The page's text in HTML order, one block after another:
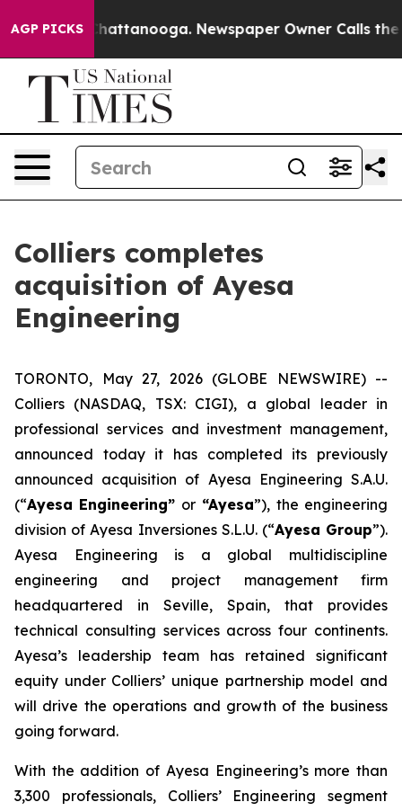
AGP PICKS
in Chattanooga. Newspaper Owner Calls the
Colliers completes
acquisition of Ayesa
Engineering
TORONTO, May 27, 2026 (GLOBE NEWSWIRE) --
Colliers (NASDAQ, TSX: CIGI), a global leader in
professional services and investment management,
announced today it has completed its previously
announced acquisition of Ayesa Engineering S.A.U.
(“Ayesa Engineering” or“Ayesa”), the engineering
division of Ayesa Inversiones S.L.U. (“Ayesa Group”).
Ayesa Engineering is a global multidiscipline
engineering and project management firm
headquartered in Seville, Spain, that provides
technical consulting services across four continents.
Ayesa’s leadership team has retained significant
equity under Colliers’ unique partnership model and
will drive the operations and growth of the business
going forward.
With the addition of Ayesa Engineering’s more than
3,300 professionals, Colliers’ Engineering segment